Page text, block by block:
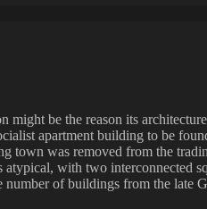
be the reason its
apartment building to be
town was removed from the
with two interconnected
of buildings from the late